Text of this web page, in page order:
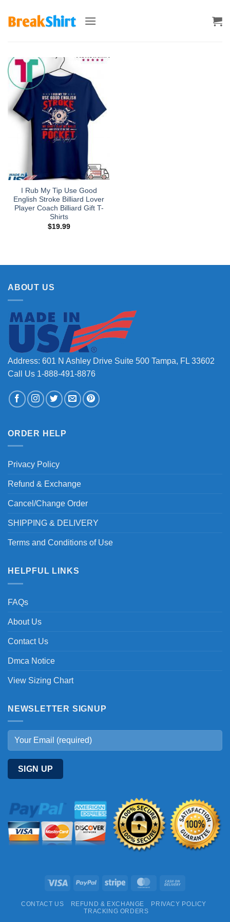
I Rub My Tip Use Good
English Stroke Billiard Lover
Player Coach Billiard Gift T-
Shirts
$19.99
ABOUT US
Address: 601 N Ashley Drive Suite 500 Tampa, FL 33602
Call Us 1-888-491-8876
ORDER HELP
Privacy Policy
Refund & Exchange
Cancel/Change Order
SHIPPING & DELIVERY
Terms and Conditions of Use
HELPFUL LINKS
FAQs
About Us
Contact Us
Dmca Notice
View Sizing Chart
NEWSLETTER SIGNUP
Visa PayPal Stripe MasterCard
Delivery
CONTACT US REFUND & EXCHANGE
PRIVACY POLICY
TRACKING ORDERS